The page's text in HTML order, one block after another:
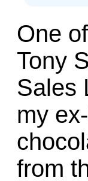
One
Tony
Sales
my
from